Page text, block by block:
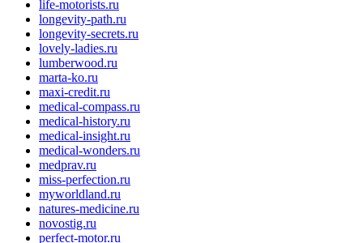
life-motorists.ru
longevity-path.ru
longevity-secrets.ru
lovely-ladies.ru
lumberwood.ru
marta-ko.ru
maxi-credit.ru
medical-compass.ru
medical-history.ru
medical-insight.ru
medical-wonders.ru
medprav.ru
miss-perfection.ru
myworldland.ru
natures-medicine.ru
novostig.ru
perfect-motor.ru